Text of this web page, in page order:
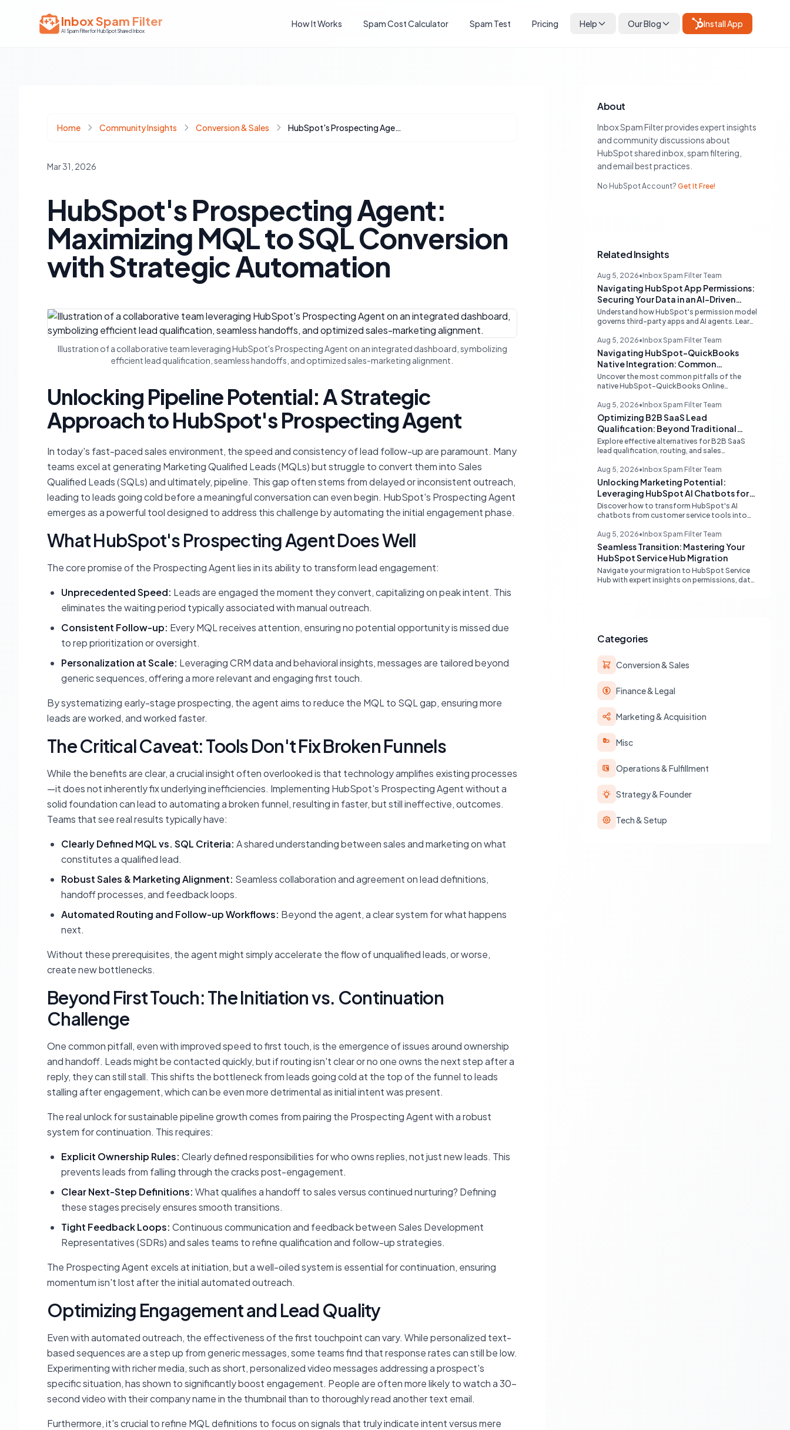
Inbox Spam Filter
AI Spam Filter for HubSpot Shared Inbox
How It Works Spam Cost Calculator Spam Test Pricing Help Our Blog Install App
Home Community Insights Conversion & Sales HubSpot's Prospecting Agent: Maximizing MQL to SQL Conversion with Strategic Automation
Mar 31, 2026
HubSpot's Prospecting Agent:
Maximizing MQL to SQL Conversion
with Strategic Automation
Illustration of a collaborative team leveraging HubSpot's Prospecting Agent on an integrated dashboard, symbolizing
efficient lead qualification, seamless handoffs, and optimized sales-marketing alignment.
Unlocking Pipeline Potential: A Strategic
Approach to HubSpot's Prospecting Agent
In today's fast-paced sales environment, the speed and consistency of lead follow-up are paramount. Many
teams excel at generating Marketing Qualified Leads (MQLs) but struggle to convert them into Sales
Qualified Leads (SQLs) and ultimately, pipeline. This gap often stems from delayed or inconsistent outreach,
leading to leads going cold before a meaningful conversation can even begin. HubSpot's Prospecting Agent
emerges as a powerful tool designed to address this challenge by automating the initial engagement phase.
What HubSpot's Prospecting Agent Does Well
The core promise of the Prospecting Agent lies in its ability to transform lead engagement:
Unprecedented Speed: Leads are engaged the moment they convert, capitalizing on peak intent. This
eliminates the waiting period typically associated with manual outreach.
Consistent Follow-up: Every MQL receives attention, ensuring no potential opportunity is missed due
to rep prioritization or oversight.
Personalization at Scale: Leveraging CRM data and behavioral insights, messages are tailored beyond
generic sequences, offering a more relevant and engaging first touch.
By systematizing early-stage prospecting, the agent aims to reduce the MQL to SQL gap, ensuring more
leads are worked, and worked faster.
The Critical Caveat: Tools Don't Fix Broken Funnels
While the benefits are clear, a crucial insight often overlooked is that technology amplifies existing processes
—it does not inherently fix underlying inefficiencies. Implementing HubSpot's Prospecting Agent without a
solid foundation can lead to automating a broken funnel, resulting in faster, but still ineffective, outcomes.
Teams that see real results typically have:
Clearly Defined MQL vs. SQL Criteria: A shared understanding between sales and marketing on what
constitutes a qualified lead.
Robust Sales & Marketing Alignment: Seamless collaboration and agreement on lead definitions,
handoff processes, and feedback loops.
Automated Routing and Follow-up Workflows: Beyond the agent, a clear system for what happens
next.
Without these prerequisites, the agent might simply accelerate the flow of unqualified leads, or worse,
create new bottlenecks.
Beyond First Touch: The Initiation vs. Continuation
Challenge
One common pitfall, even with improved speed to first touch, is the emergence of issues around ownership
and handoff. Leads might be contacted quickly, but if routing isn't clear or no one owns the next step after a
reply, they can still stall. This shifts the bottleneck from leads going cold at the top of the funnel to leads
stalling after engagement, which can be even more detrimental as initial intent was present.
The real unlock for sustainable pipeline growth comes from pairing the Prospecting Agent with a robust
system forcontinuation. This requires:
Explicit Ownership Rules: Clearly defined responsibilities for who owns replies, not just new leads. This
prevents leads from falling through the cracks post-engagement.
Clear Next-Step Definitions: What qualifies a handoff to sales versus continued nurturing? Defining
these stages precisely ensures smooth transitions.
Tight Feedback Loops: Continuous communication and feedback between Sales Development
Representatives (SDRs) and sales teams to refine qualification and follow-up strategies.
The Prospecting Agent excels atinitiation, but a well-oiled system is essential forcontinuation, ensuring
momentum isn't lost after the initial automated outreach.
Optimizing Engagement and Lead Quality
Even with automated outreach, the effectiveness of the first touchpoint can vary. While personalized text-
based sequences are a step up from generic messages, some teams find that response rates can still be low.
Experimenting with richer media, such as short, personalized video messages addressing a prospect's
specific situation, has shown to significantly boost engagement. People are often more likely to watch a 30-
second video with their company name in the thumbnail than to thoroughly read another text email.
Furthermore, it's crucial to refine MQL definitions to focus on signals that truly indicate intent versus mere
About
Inbox Spam Filter provides expert insights
and community discussions about
HubSpot shared inbox, spam filtering,
and email best practices.
No HubSpot Account? Get It Free!
Related Insights
Aug 5, 2026•Inbox Spam Filter Team
Navigating HubSpot App Permissions:
Securing Your Data in an AI-Driven
Ecosystem
Understand how HubSpot's permission model
governs third-party apps and AI agents. Learn
granular control, and effective integration in
your shared inbox environment.
Aug 5, 2026•Inbox Spam Filter Team
Navigating HubSpot-QuickBooks
Native Integration: Common
Challenges and Strategic Solutions
Uncover the most common pitfalls of the
native HubSpot-QuickBooks Online
number conflicts, invoice editing limitations,
and tax rate sync delays. Learn actionable
solutions to ensure seamless financial data
flow.
Aug 5, 2026•Inbox Spam Filter Team
Optimizing B2B SaaS Lead
Qualification: Beyond Traditional
Chat Tools
Explore effective alternatives for B2B SaaS
lead qualification, routing, and sales
capabilities and advanced AI chat solutions to
streamline your inbound strategy.
Aug 5, 2026•Inbox Spam Filter Team
Unlocking Marketing Potential:
Leveraging HubSpot AI Chatbots for
Lead Qualification
Discover how to transform HubSpot's AI
chatbots from customer service tools into
engines, maximizing your marketing funnel
efficiency.
Aug 5, 2026•Inbox Spam Filter Team
Seamless Transition: Mastering Your
HubSpot Service Hub Migration
Navigate your migration to HubSpot Service
Hub with expert insights on permissions, data
Categories
Conversion & Sales
Finance & Legal
Marketing & Acquisition
Misc
Operations & Fulfillment
Strategy & Founder
Tech & Setup